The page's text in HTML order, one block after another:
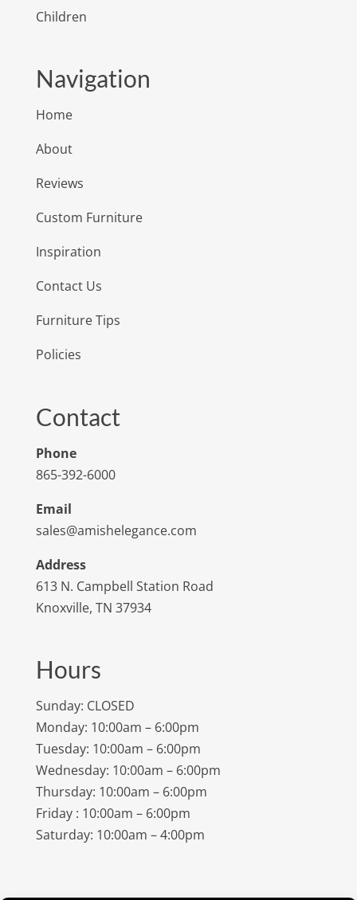
Children
Navigation
Home
About
Reviews
Custom Furniture
Inspiration
Contact Us
Furniture Tips
Policies
Contact
Phone
865-392-6000
Email
sales@amishelegance.com
Address
613 N. Campbell Station Road
Knoxville, TN 37934
Hours
Sunday: CLOSED
Monday: 10:00am – 6:00pm
Tuesday: 10:00am – 6:00pm
Wednesday: 10:00am – 6:00pm
Thursday: 10:00am – 6:00pm
Friday : 10:00am – 6:00pm
Saturday: 10:00am – 4:00pm